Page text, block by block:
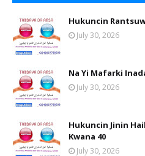
Hukuncin
July 30, 2026
Na Yi Mafarki
July 30, 2026
Hukuncin Jinin
Kwana 40
July 30, 2026